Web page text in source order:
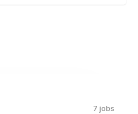
7 jobs